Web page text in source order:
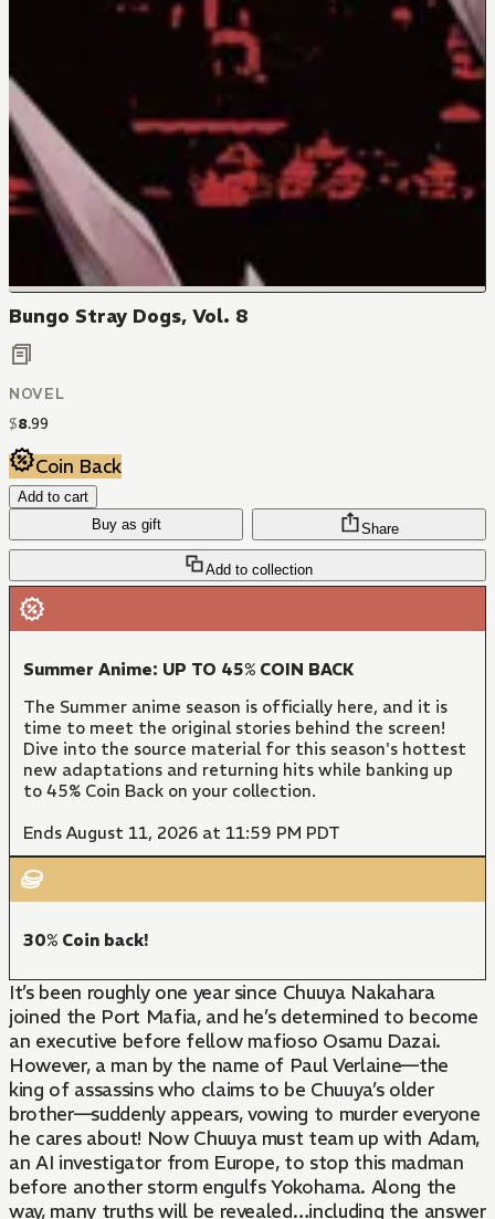
Bungo Stray Dogs, Vol. 8
NOVEL
$8.99
Coin Back
Add to cart
Buy as gift
Add to collection
Share
Summer Anime: UP TO 45% COIN BACK
The Summer anime season is officially here, and it is
time to meet the original stories behind the screen!
Dive into the source material for this season's hottest
new adaptations and returning hits while banking up
to 45% Coin Back on your collection.
Ends August 11, 2026 at 11:59 PM PDT
30% Coin back!
It’s been roughly one year since Chuuya Nakahara
joined the Port Mafia, and he’s determined to become
an executive before fellow mafioso Osamu Dazai.
However, a man by the name of Paul Verlaine—the
king of assassins who claims to be Chuuya’s older
brother—suddenly appears, vowing to murder everyone
he cares about! Now Chuuya must team up with Adam,
an AI investigator from Europe, to stop this madman
before another storm engulfs Yokohama. Along the
way, many truths will be revealed…including the answer